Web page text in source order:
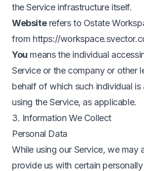
the Service infrastructure itself.
Websiterefers to Ostate
from https://
You means the individual
Service or the company or other
behalf of which such individual is
using the Service, as applicable.
3. Information We Collect
Personal Data
While using our Service, we may
provide us with certain